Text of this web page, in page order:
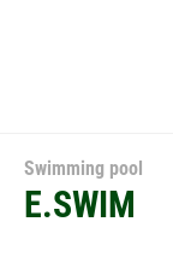
Swimming pool
E.SWIM